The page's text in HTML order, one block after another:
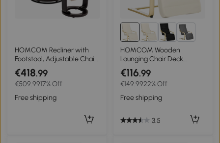
HOMCOM Recliner with
Footstool, Adjustable Chair,
Faux Leather Upholstery,
Padded Chair with Folding
Backrest, Cream White
€418.99
€509.9917% Off
Free shipping
2+
HOMCOM Wooden
Lounging Chair Deck
Relaxing Recliner Lounge
Seat with Adjustable
Footrest & Removable
Cushion, Cream White
€116.99
€149.9922% Off
Free shipping
3.5